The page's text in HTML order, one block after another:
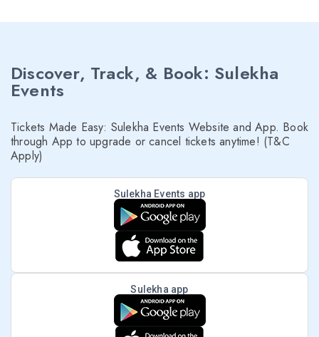
Discover, Track, & Book: Sulekha
Events
Tickets Made Easy: Sulekha Events Website and App. Book
through App to upgrade or cancel tickets anytime! (T&C
Apply)
Sulekha Events app
Sulekha app